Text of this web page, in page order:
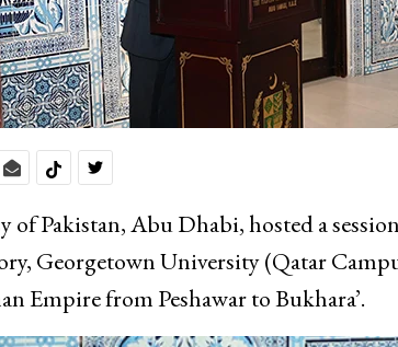
Pakistan, Abu Dhabi, hosted a
Georgetown University (Qatar
Empire from Peshawar to Bukhara’.